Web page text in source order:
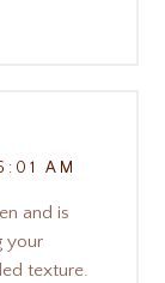
AM
and is
your
texture.